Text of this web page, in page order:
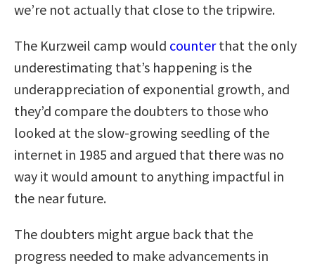
we’re not actually that close to the tripwire.
The Kurzweil camp would counterthat the only
underestimating that’s happening is the
underappreciation of exponential growth, and
they’d compare the doubters to those who
looked at the slow-growing seedling of the
internet in 1985 and argued that there was no
way it would amount to anything impactful in
the near future.
The doubters might argue back that the
progress needed to make advancements in